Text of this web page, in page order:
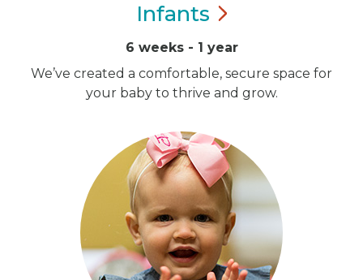
Infants
6 weeks - 1 year
We’ve created a comfortable, secure space for
your baby to thrive and grow.